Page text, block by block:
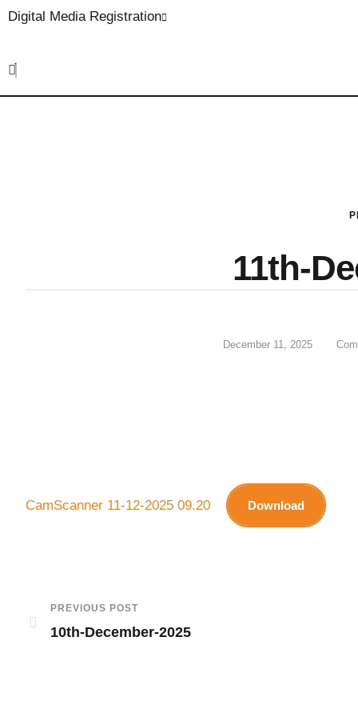
Digital Media Registration
11th-
December 11, 2025
CamScanner 11-12-2025 09.20 Download
PREVIOUS POST
10th-December-2025